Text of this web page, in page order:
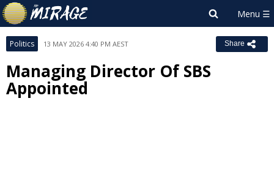
Politics 13 MAY 2026 4:40 PM AEST Share
Managing Director Of SBS
Appointed